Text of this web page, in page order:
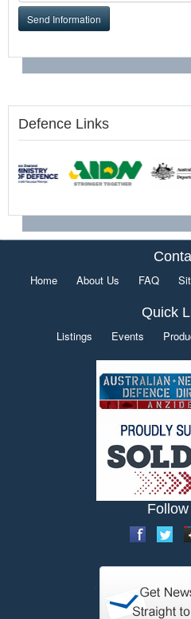
Send Information
Defence Links
Home About Us FAQ
Quick
Listings Events